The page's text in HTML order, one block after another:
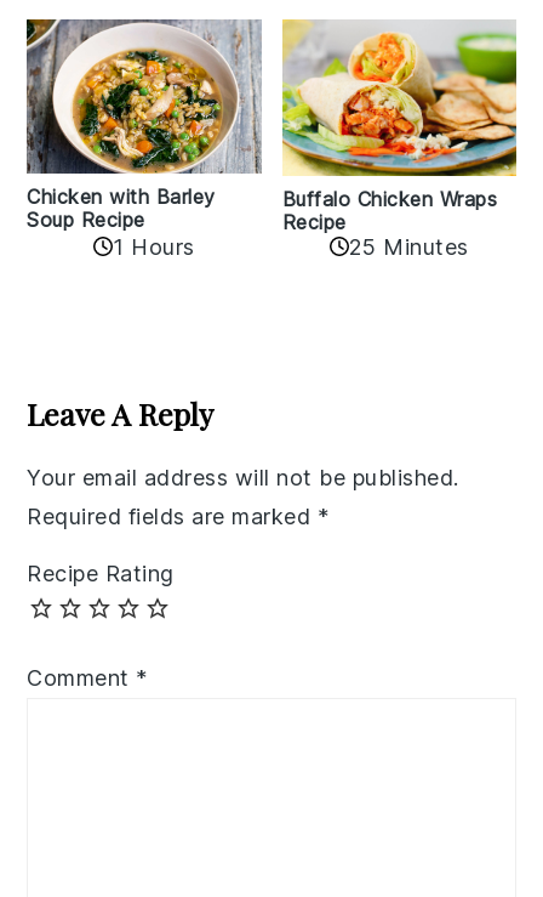
Chicken with Barley
Soup Recipe
1 Hours
Buffalo Chicken Wraps
Recipe
25 Minutes
Interactions
Leave A Reply
Your email address will not be published.
Required fields are marked *
Recipe Rating
Comment *